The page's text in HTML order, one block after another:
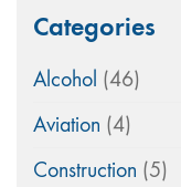
Categories
Alcohol (46)
Aviation (4)
Construction (5)